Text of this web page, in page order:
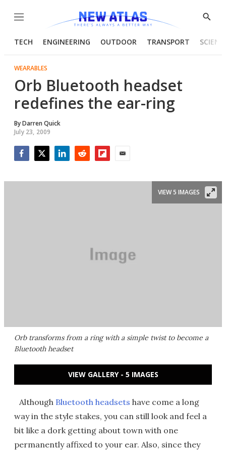
Menu
Show
TECH ENGINEERING OUTDOOR TRANSPORT
WEARABLES
Orb Bluetooth headset
redefines the ear-ring
ByDarren Quick
July 23, 2009
Orb transforms from a ring with a simple twist to become a
Bluetooth headset
VIEW 5 IMAGES
VIEW GALLERY - 5 IMAGES
Although Bluetooth headsets have come a long
way in the style stakes, you can still look and feel a
bit like a dork getting about town with one
permanently affixed to your ear. Also, since they